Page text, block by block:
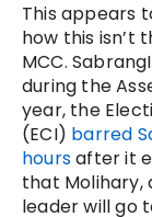
This appears
how this isn’t
MCC.
during the
year, the
(ECI) barred
hoursafter it
that Molihary,
leader will go